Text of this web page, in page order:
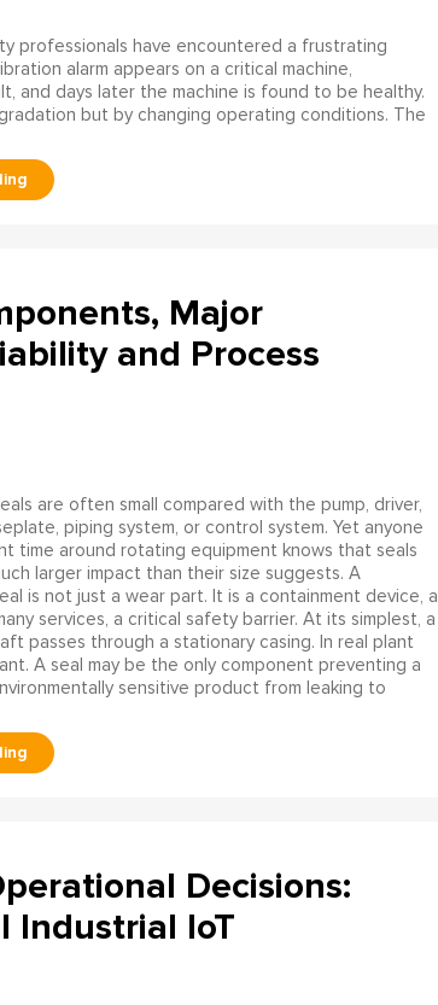
professionals have encountered a frustrating
alarm appears on a critical machine,
and days later the machine is found to be healthy.
but by changing operating conditions. The
Major
and Process
are often small compared with the pump, driver,
piping system, or control system. Yet anyone
time around rotating equipment knows that seals
larger impact than their size suggests. A
is not just a wear part. It is a containment device, a
services, a critical safety barrier. At its simplest, a
passes through a stationary casing. In real plant
A seal may be the only component preventing a
sensitive product from leaking to
Decisions:
Industrial IoT